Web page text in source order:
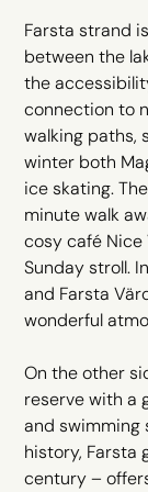
Farsta strand
between the
the
connection to
walking paths,
winter both
ice skating.
minute walk
cosy café
Sunday stroll.
and Farsta
wonderful
On the other
reserve with a
and swimming
history, Farsta
century –